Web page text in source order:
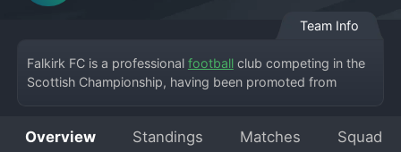
Team Info
Falkirk FC is a professional football club competing in the
Scottish Championship, having been promoted from
a modern 7,937-capacity arena. Founded in 1876, the
Overview Standings Matches Squad